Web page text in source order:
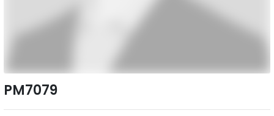
PM7079